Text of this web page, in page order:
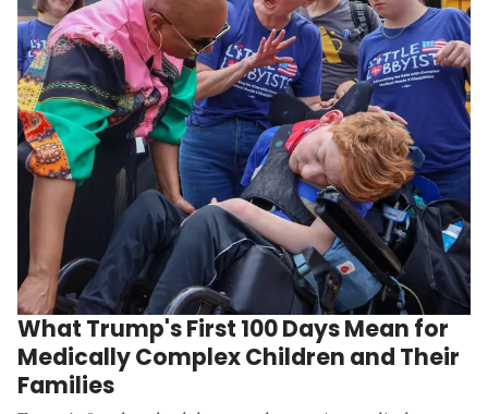
What Trump's First 100 Days Mean for
Medically Complex Children and Their
Families